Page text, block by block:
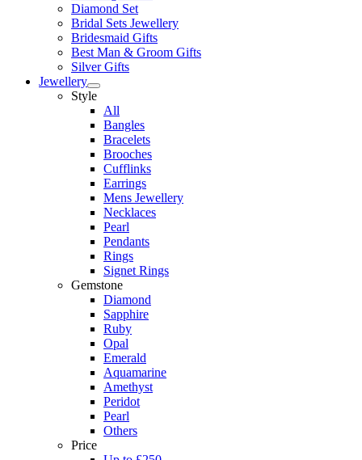
Diamond Set
Bridal Sets Jewellery
Bridesmaid Gifts
Best Man & Groom Gifts
Silver Gifts
Jewellery
Style
All
Bangles
Bracelets
Brooches
Cufflinks
Earrings
Mens Jewellery
Necklaces
Pearl
Pendants
Rings
Signet Rings
Gemstone
Diamond
Sapphire
Ruby
Opal
Emerald
Aquamarine
Amethyst
Peridot
Pearl
Others
Price